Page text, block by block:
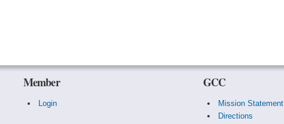
Member
Login
GCC
Mission Statement
Directions